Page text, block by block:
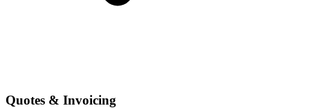
Quotes & Invoicing